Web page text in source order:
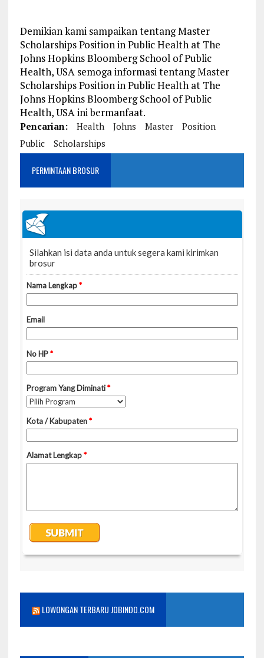
Demikian kami sampaikan tentang Master
Scholarships Position in Public Health at The
Johns Hopkins Bloomberg School of Public
Health, USA semoga informasi tentang Master
Scholarships Position in Public Health at The
Johns Hopkins Bloomberg School of Public
Health, USA ini bermanfaat.
Pencarian: Health Johns Master
Position
Public
Scholarships
PERMINTAAN BROSUR
LOWONGAN TERBARU JOBINDO.COM